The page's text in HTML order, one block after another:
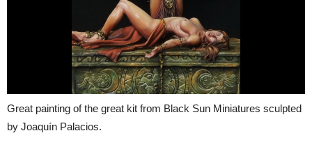
Great painting of the great kit from Black Sun Miniatures sculpted
by Joaquín Palacios.